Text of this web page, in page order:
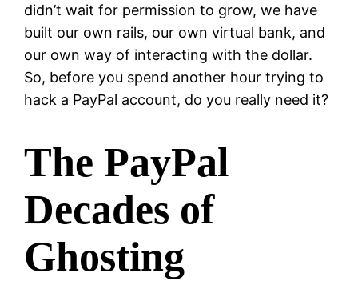
didn’t wait for permission to grow, we have
built our own rails, our own virtual bank, and
our own way of interacting with the dollar.
So, before you spend another hour trying to
hack a PayPal account, do you really need it?
The PayPal
Decades of
Ghosting